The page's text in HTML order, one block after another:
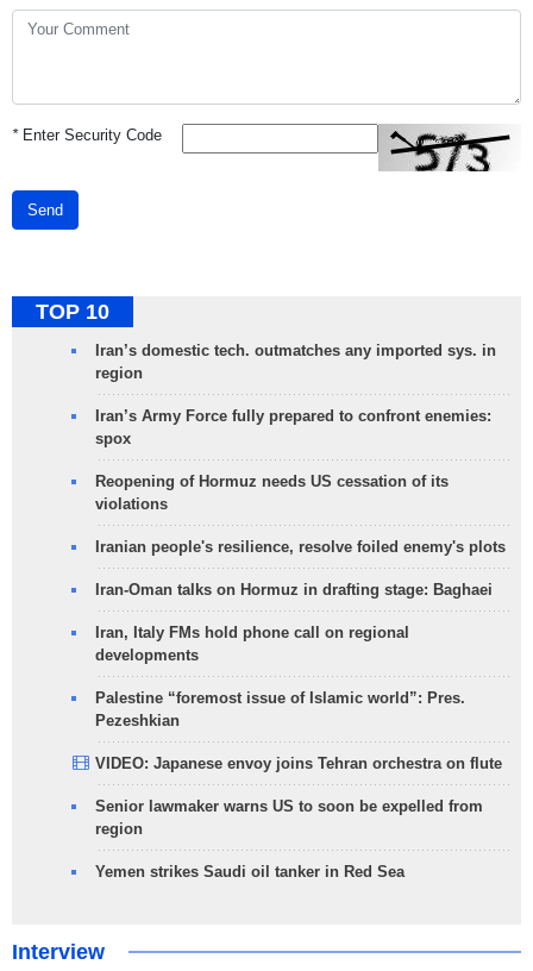
*Enter Security Code
Send
TOP 10
Iran’s domestic tech. outmatches any imported sys. in
region
Iran’s Army Force fully prepared to confront enemies:
spox
Reopening of Hormuz needs US cessation of its
violations
Iranian people's resilience, resolve foiled enemy's plots
Iran-Oman talks on Hormuz in drafting stage: Baghaei
Iran, Italy FMs hold phone call on regional
developments
Palestine “foremost issue of Islamic world”: Pres.
Pezeshkian
VIDEO: Japanese envoy joins Tehran orchestra on flute
Senior lawmaker warns US to soon be expelled from
region
Yemen strikes Saudi oil tanker in Red Sea
Interview